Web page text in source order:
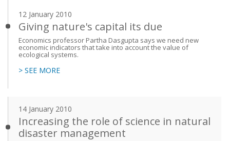
12 January 2010
Giving nature's capital its due
Economics professor Partha Dasgupta says we need new
economic indicators that take into account the value of
ecological systems.
> SEE MORE
14 January 2010
Increasing the role of science in natural
disaster management